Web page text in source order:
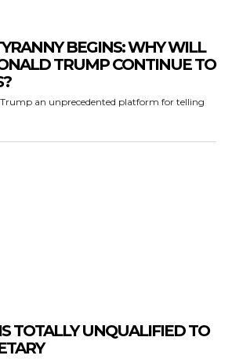
BEGINS: WHY WILL
TRUMP CONTINUE TO
Trump an unprecedented platform for telling
TOTALLY UNQUALIFIED TO